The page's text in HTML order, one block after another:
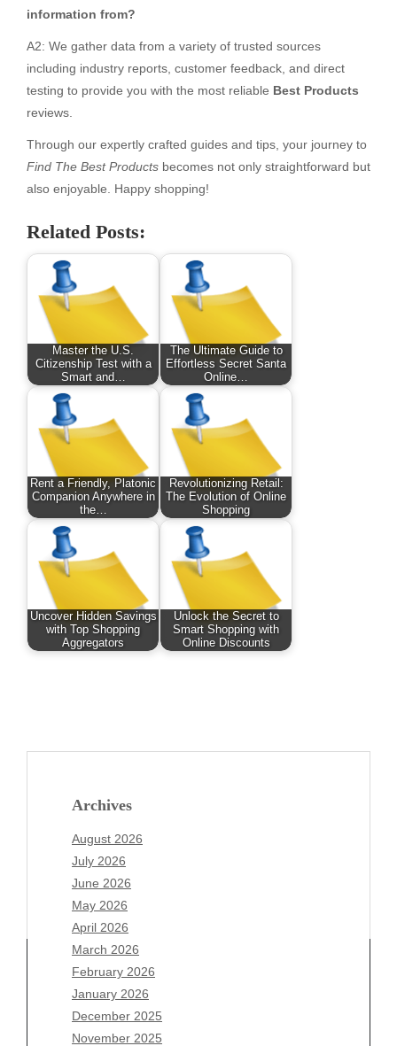
information from?
A2: We gather data from a variety of trusted sources
including industry reports, customer feedback, and direct
testing to provide you with the most reliable Best Products
reviews.
Through our expertly crafted guides and tips, your journey to
Find The Best Products becomes not only straightforward but
also enjoyable. Happy shopping!
Related Posts:
Master the U.S.
Citizenship Test with a
Smart and…
The Ultimate Guide to
Effortless Secret Santa
Online…
Rent a Friendly, Platonic
Companion Anywhere in
the…
Revolutionizing Retail:
The Evolution of Online
Shopping
Uncover Hidden Savings
with Top Shopping
Aggregators
Unlock the Secret to
Smart Shopping with
Online Discounts
Archives
August 2026
July 2026
June 2026
May 2026
April 2026
March 2026
February 2026
January 2026
December 2025
November 2025
Archives